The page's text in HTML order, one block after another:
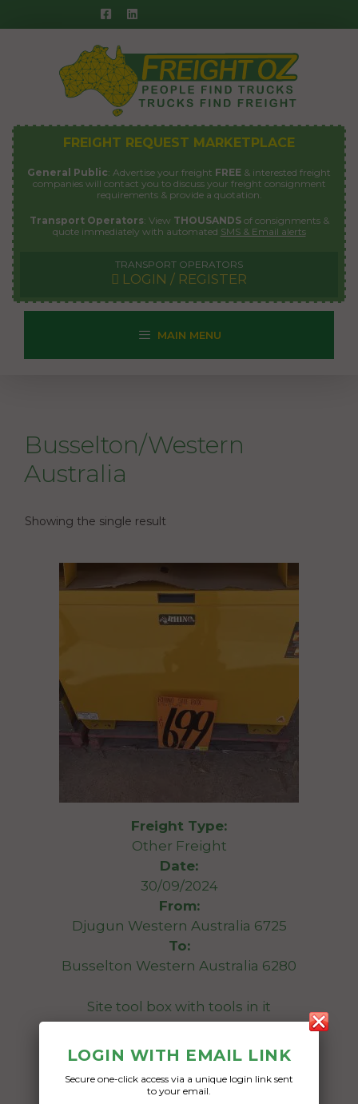
to
FREIGHT REQUEST MARKETPLACE
General Public: Advertise your freight FREE & interested freight
companies will contact you to discuss your freight consignment
requirements & provide a quotation.
Transport Operators: View THOUSANDSof consignments &
quote immediately with automated SMS & Email alerts
TRANSPORT OPERATORS
LOGIN / REGISTER
MAIN MENU
Busselton/Western
Australia
Showing the single result
Freight Type:
Other Freight
Date:
30/09/2024
From:
Djugun Western Australia 6725
To:
Busselton Western Australia 6280
Site tool box with tools in it
1175 x 755 x 850
27/09/2024
LOGIN WITH EMAIL LINK
Secure one-click access via a unique login link sent
to your email.